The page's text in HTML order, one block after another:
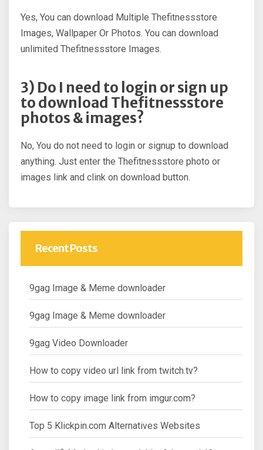
Yes, You can download Multiple Thefitnessstore
Images, Wallpaper Or Photos. You can download
unlimited Thefitnessstore Images.
3) Do I need to login or sign up
to download Thefitnessstore
photos & images?
No, You do not need to login or signup to download
anything. Just enter the Thefitnessstore photo or
images link and clink on download button.
Recent Posts
9gag Image & Meme downloader
9gag Image & Meme downloader
9gag Video Downloader
How to copy video url link from twitch.tv?
How to copy image link from imgur.com?
Top 5 Klickpin.com Alternatives Websites